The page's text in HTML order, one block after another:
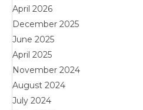
April 2026
December 2025
June 2025
April 2025
November 2024
August 2024
July 2024